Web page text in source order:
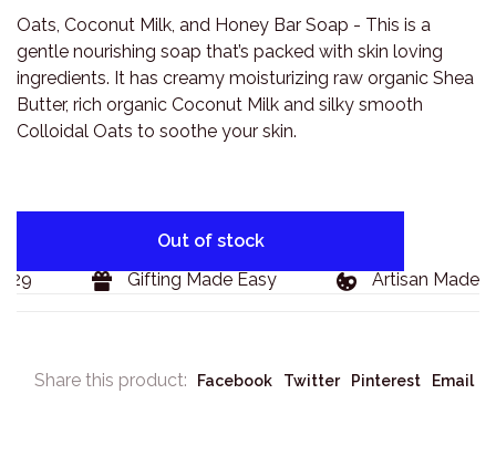
Oats, Coconut Milk, and Honey Bar Soap - This is a
gentle nourishing soap that’s packed with skin loving
ingredients. It has creamy moisturizing raw organic Shea
Butter, rich organic Coconut Milk and silky smooth
Colloidal Oats to soothe your skin.
Out of stock
Gifting Made Easy Artisan Made
Share this product: Facebook Twitter Pinterest Email